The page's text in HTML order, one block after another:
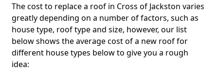
The cost to replace a roof in Cross of Jackston varies
greatly depending on a number of factors, such as
house type, roof type and size, however, our list
below shows the average cost of a new roof for
different house types below to give you a rough
idea: